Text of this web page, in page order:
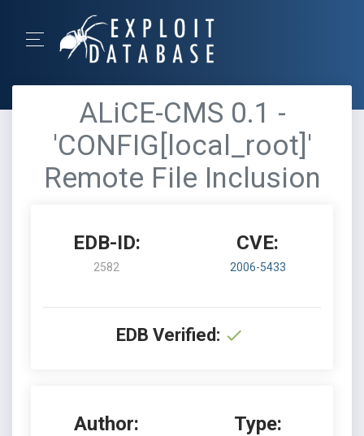
ALiCE-CMS 0.1 -
'CONFIG[local_root]'
Remote File Inclusion
EDB-ID:
2582
CVE:
2006-5433
EDB Verified:
Author: Type: